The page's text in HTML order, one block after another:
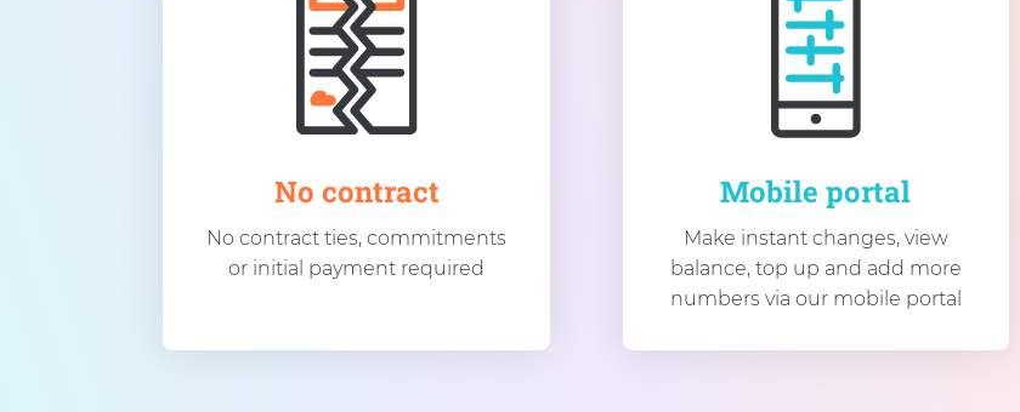
No contract
No contract ties, commitments
or initial payment required
Mobile portal
Make instant changes, view
balance, top up and add more
numbers via our mobile portal